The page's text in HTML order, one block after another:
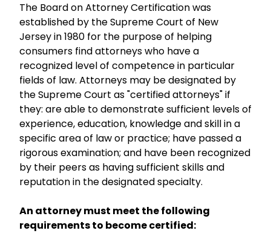
The Board on Attorney Certification was
established by the Supreme Court of New
Jersey in 1980 for the purpose of helping
consumers find attorneys who have a
recognized level of competence in particular
fields of law. Attorneys may be designated by
the Supreme Court as "certified attorneys" if
they: are able to demonstrate sufficient levels of
experience, education, knowledge and skill in a
specific area of law or practice; have passed a
rigorous examination; and have been recognized
by their peers as having sufficient skills and
reputation in the designated specialty.
An attorney must meet the following
requirements to become certified: